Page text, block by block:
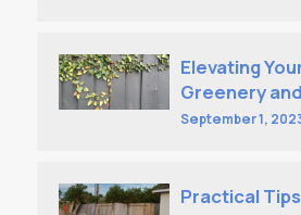
Elevating
Greenery
September 1,
Practical